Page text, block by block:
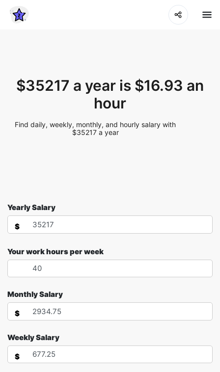
$35217 a year is $16.93 an
hour
Find daily, weekly, monthly, and hourly salary with
$35217 a year
Yearly Salary
$
Your work hours per week
Monthly Salary
$
Weekly Salary
$